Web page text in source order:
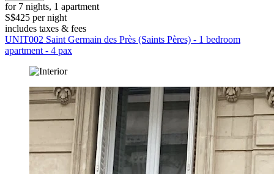
for 7 nights, 1 apartment
S$425 per night
includes taxes & fees
UNIT002 Saint Germain des Près (Saints Pères) - 1 bedroom
apartment - 4 pax